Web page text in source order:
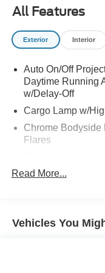
All Features
Exterior Interior
Auto On/Off
Daytime Running
w/Delay-Off
Cargo Lamp w/
Chrome Bodyside
Flares
Chrome Front
Power Folding,
Read More...
Vehicles You